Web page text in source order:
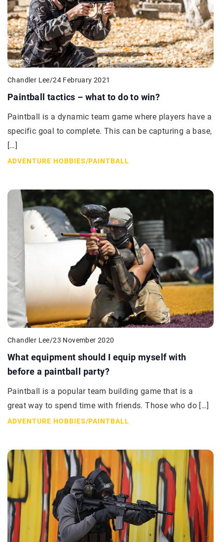
Chandler Lee/24 February 2021
Paintball tactics – what to do to win?
Paintball is a dynamic team game where players have a
specific goal to complete. This can be capturing a base,
[…]
ADVENTURE HOBBIES/PAINTBALL
Chandler Lee/23 November 2020
What equipment should I equip myself with
before a paintball party?
Paintball is a popular team building game that is a
great way to spend time with friends. Those who do […]
ADVENTURE HOBBIES/PAINTBALL